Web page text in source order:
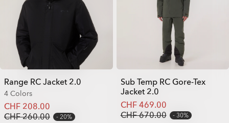
Range RC Jacket 2.0
4 Colors
CHF 208.00
CHF 260.00
20%
Sub Temp RC Gore-Tex
Jacket 2.0
CHF 469.00
CHF 670.00
30%